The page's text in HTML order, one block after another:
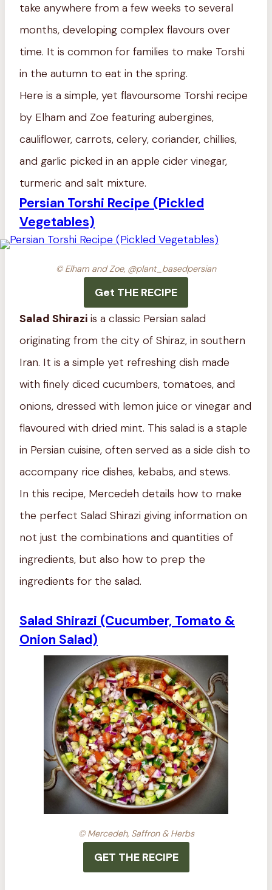
take anywhere from a few weeks to several
months, developing complex flavours over
time. It is common for families to make Torshi
in the autumn to eat in the spring.
Here is a simple, yet flavoursome Torshi recipe
by Elham and Zoe featuring aubergines,
cauliflower, carrots, celery, coriander, chillies,
and garlic picked in an apple cider vinegar,
turmeric and salt mixture.
Persian Torshi Recipe (Pickled
Vegetables)
© Elham and Zoe, @plant_basedpersian
Get THE RECIPE
Salad Shirazi is a classic Persian salad
originating from the city of Shiraz, in southern
Iran. It is a simple yet refreshing dish made
with finely diced cucumbers, tomatoes, and
onions, dressed with lemon juice or vinegar and
flavoured with dried mint. This salad is a staple
in Persian cuisine, often served as a side dish to
accompany rice dishes, kebabs, and stews.
In this recipe, Mercedeh details how to make
the perfect Salad Shirazi giving information on
not just the combinations and quantities of
ingredients, but also how to prep the
ingredients for the salad.
Salad Shirazi (Cucumber, Tomato &
Onion Salad)
© Mercedeh, Saffron & Herbs
GET THE RECIPE